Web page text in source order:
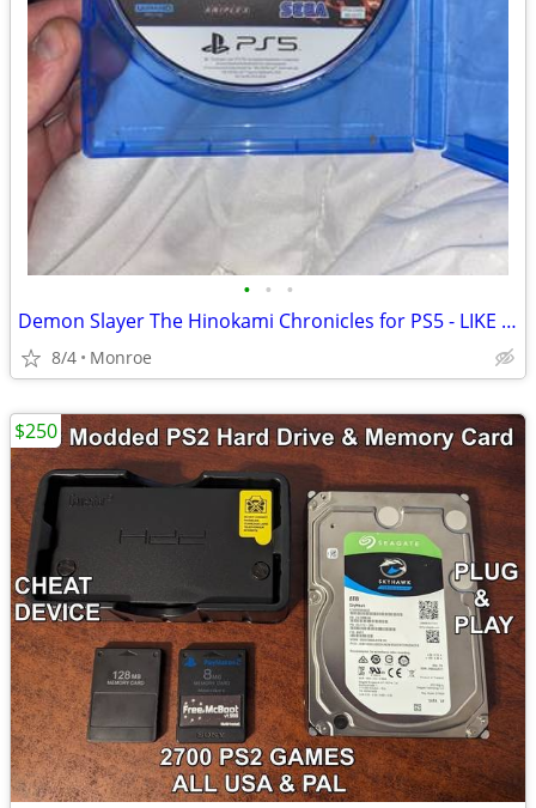
• • •
Demon Slayer The Hinokami Chronicles for PS5 - LIKE NEW!!!
8/4 Monroe
$250